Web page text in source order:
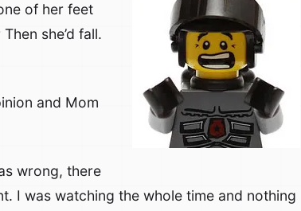
of her feet
she’d fall.
and Mom
wrong, there
I was watching the whole time and nothing